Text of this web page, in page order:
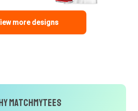
more designs
MatchMyTees